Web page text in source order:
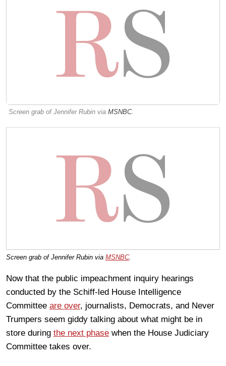
Screen grab of Jennifer Rubin via MSNBC.
Screen grab of Jennifer Rubin via MSNBC.
Now that the public impeachment inquiry hearings
conducted by the Schiff-led House Intelligence
Committee are over, journalists, Democrats, and Never
Trumpers seem giddy talking about what might be in
store during the next phase when the House Judiciary
Committee takes over.